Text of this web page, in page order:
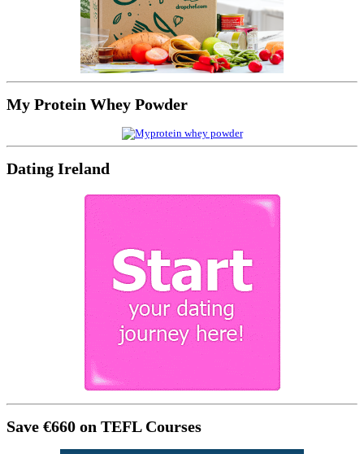
My Protein Whey Powder
Dating Ireland
Save €660 on TEFL Courses